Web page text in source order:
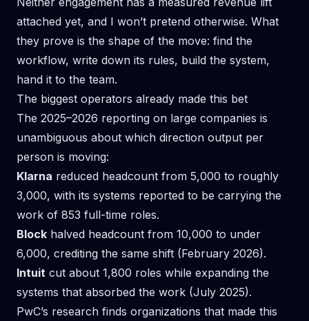
attached yet, and I won’t pretend otherwise. What
they prove is the shape of the move: find the
workflow, write down its rules, build the system,
hand it to the team.
The biggest operators already made this bet
The 2025–2026 reporting on large companies is
unambiguous about which direction output per
person is moving:
Klarna reduced headcount from 5,000 to roughly
3,000, with its systems reported to be carrying the
work of 853 full-time roles.
Block halved headcount from 10,000 to under
6,000, crediting the same shift (February 2026).
Intuit cut about 1,800 roles while expanding the
systems that absorbed the work (July 2025).
PwC’s research finds organizations that made this